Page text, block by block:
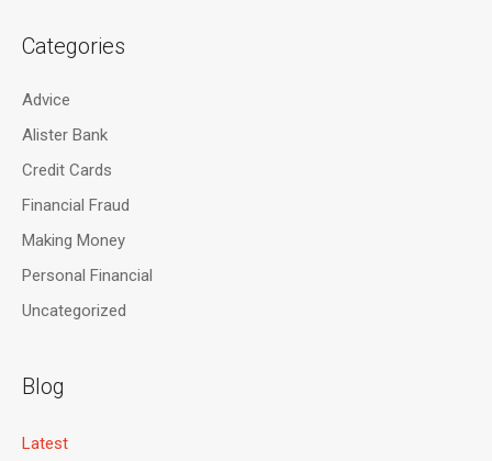
Categories
Advice
Alister Bank
Credit Cards
Financial Fraud
Making Money
Personal Financial
Uncategorized
Blog
Latest